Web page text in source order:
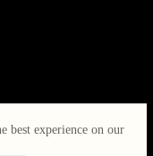
best experience on our